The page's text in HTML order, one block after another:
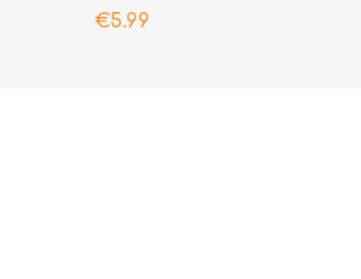
€5.99